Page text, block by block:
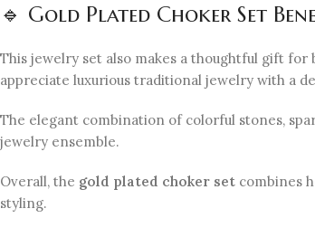
🔹 Gold Plated Choker Set
This jewelry set also makes a thoughtful gift
appreciate luxurious traditional jewelry with a
The elegant combination of colorful stones,
jewelry ensemble.
Overall, the gold plated choker set combines
styling.